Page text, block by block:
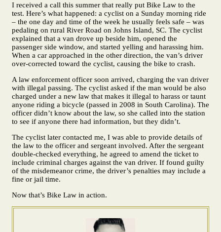
I received a call this summer that really put Bike Law to the
test. Here’s what happened: a cyclist on a Sunday morning ride
– the one day and time of the week he usually feels safe – was
pedaling on rural River Road on Johns Island, SC. The cyclist
explained that a van drove up beside him, opened the
passenger side window, and started yelling and harassing him.
When a car approached in the other direction, the van’s driver
over-corrected toward the cyclist, causing the bike to crash.
A law enforcement officer soon arrived, charging the van driver
with illegal passing. The cyclist asked if the man would be also
charged under a new law that makes it illegal to harass or taunt
anyone riding a bicycle (passed in 2008 in South Carolina). The
officer didn’t know about the law, so she called into the station
to see if anyone there had information, but they didn’t.
The cyclist later contacted me, I was able to provide details of
the law to the officer and sergeant involved. After the sergeant
double-checked everything, he agreed to amend the ticket to
include criminal charges against the van driver. If found guilty
of the misdemeanor crime, the driver’s penalties may include a
fine or jail time.
Now that’s Bike Law in action.